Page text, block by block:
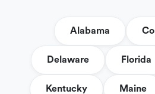
Alabama
Delaware Florida
Kentucky Maine